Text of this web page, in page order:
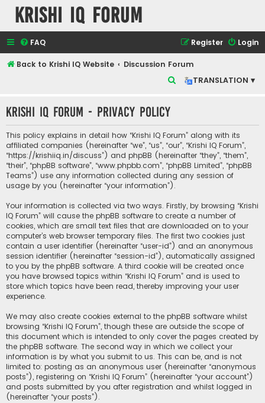
Krishi IQ Forum
FAQ Login
Register
Back to Krishi IQ Website
Discussion Forum
TRANSLATION ▾
r
c
h
Krishi IQ Forum - Privacy policy
This policy explains in detail how “Krishi IQ Forum” along with its
affiliated companies (hereinafter “we”, “us”, “our”, “Krishi IQ Forum”,
“https://krishiiq.in/discuss”) and phpBB (hereinafter “they”, “them”,
“their”, “phpBB software”, “www.phpbb.com”, “phpBB Limited”, “phpBB
Teams”) use any information collected during any session of
usage by you (hereinafter “your information”).
Your information is collected via two ways. Firstly, by browsing “Krishi
IQ Forum” will cause the phpBB software to create a number of
cookies, which are small text files that are downloaded on to your
computer’s web browser temporary files. The first two cookies just
contain a user identifier (hereinafter “user-id”) and an anonymous
session identifier (hereinafter “session-id”), automatically assigned
to you by the phpBB software. A third cookie will be created once
you have browsed topics within “Krishi IQ Forum” and is used to
store which topics have been read, thereby improving your user
experience.
We may also create cookies external to the phpBB software whilst
browsing “Krishi IQ Forum”, though these are outside the scope of
this document which is intended to only cover the pages created by
the phpBB software. The second way in which we collect your
information is by what you submit to us. This can be, and is not
limited to: posting as an anonymous user (hereinafter “anonymous
posts”), registering on “Krishi IQ Forum” (hereinafter “your account”)
and posts submitted by you after registration and whilst logged in
(hereinafter “your posts”).